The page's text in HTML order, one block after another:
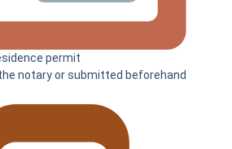
permit
notary or submitted beforehand